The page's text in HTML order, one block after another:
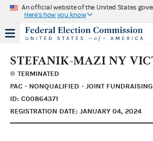
An official website of the United States
Here's how you know
STEFANIK-MAZI NY
TERMINATED
PAC - NONQUALIFIED - JOINT
ID: C00864371
REGISTRATION DATE: JANUARY 04, 2024